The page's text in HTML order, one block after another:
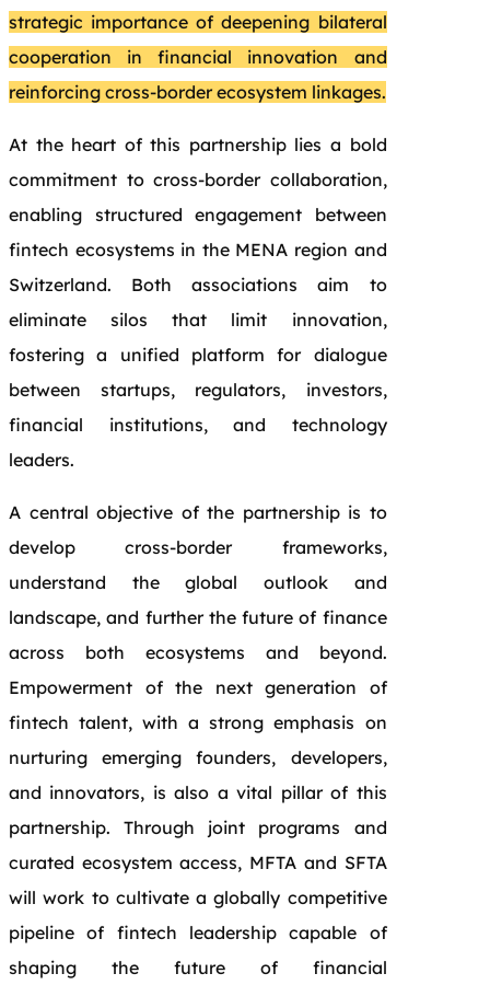
strategic importance of deepening bilateral
cooperation in financial innovation and
reinforcing cross-border ecosystem linkages.
At the heart of this partnership lies a bold
commitment to cross-border collaboration,
enabling structured engagement between
fintech ecosystems in the MENA region and
Switzerland. Both associations aim to
eliminate silos that limit innovation,
fostering a unified platform for dialogue
between startups, regulators, investors,
financial institutions, and technology
leaders.
A central objective of the partnership is to
develop cross-border frameworks,
understand the global outlook and
landscape, and further the future of finance
across both ecosystems and beyond.
Empowerment of the next generation of
fintech talent, with a strong emphasis on
nurturing emerging founders, developers,
and innovators, is also a vital pillar of this
partnership. Through joint programs and
curated ecosystem access, MFTA and SFTA
will work to cultivate a globally competitive
pipeline of fintech leadership capable of
shaping the future of financial